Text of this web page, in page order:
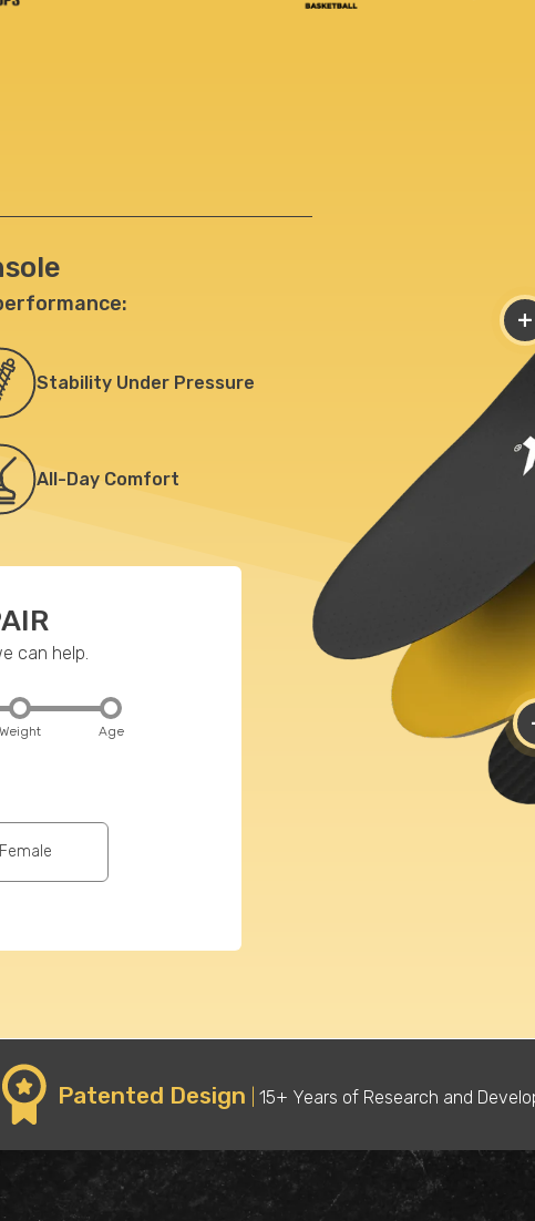
Stability Under Pressure
All-Day Comfort
can help.
Weight Age
Female
Sport
Walking
+
Patented Design 15+ Years of Research and